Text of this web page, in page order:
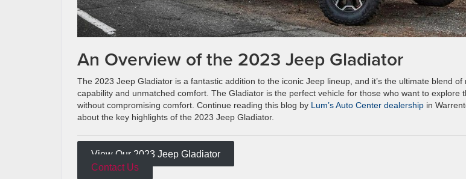
An Overview of the 2023 Jeep Gladiator
The 2023 Jeep Gladiator is a fantastic addition to the iconic Jeep lineup, and it’s the ultimate blend of
capability and unmatched comfort. The Gladiator is the perfect vehicle for those who want to explore
without compromising comfort. Continue reading this blog by Lum’s Auto Center dealership in
about the key highlights of the 2023 Jeep Gladiator.
View Our 2023 Jeep Gladiator
Contact Us